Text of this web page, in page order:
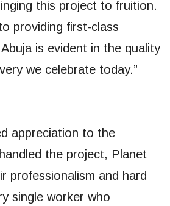
this project to fruition.
providing first-class
is evident in the quality
we celebrate today.”
appreciation to the
the project, Planet
professionalism and hard
single worker who